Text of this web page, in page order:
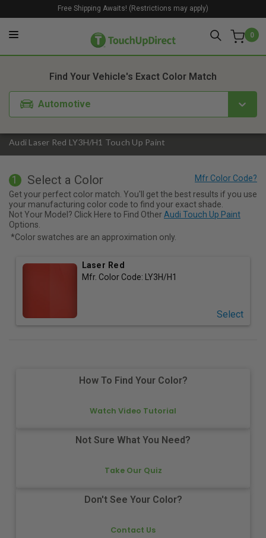
0
Free Shipping Awaits! (Restrictions may apply)
Audi Laser Red LY3H/H1 Touch Up Paint
Find Your Vehicle's Exact Color Match
Automotive
1. Color 2. Product
1 Select a Color
Get your perfect color match. You'll get the best results if you use
your manufacturing color code to find your exact shade.
Not Your Model? Click Here to Find Other Audi Touch Up Paint
Options.
*Color swatches are an approximation only.
Laser Red
Mfr. Color Code: LY3H/H1
Select
How To Find Your Color?
Watch Video Tutorial
Not Sure What You Need?
Take Our Quiz
Don't See Your Color?
Contact Us